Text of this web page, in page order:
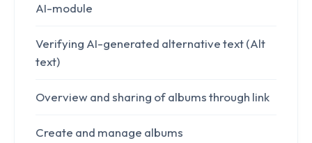
AI-module
Verifying AI-generated alternative text (Alt
text)
Overview and sharing of albums through link
Create and manage albums